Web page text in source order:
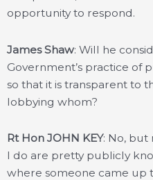
opportunity to respond.
James Shaw: Will he
Government’s practice of
so that it is transparent to
lobbying whom?
Rt Hon JOHN KEY: No, but
I do are pretty publicly
where someone came up